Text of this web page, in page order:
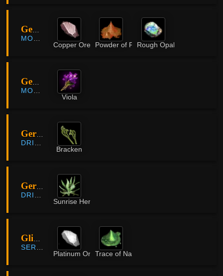
Geogugwi Cave
MORNING LIGHT
Copper Ore
Powder of FlameRough Opal
Geogugwi Cave
MORNING LIGHT
Viola
Gervish Mountains
DRIEGHAN
Bracken
Gervish Mountains
DRIEGHAN
Sunrise Herb
Glish Ruins
SERENDIA
Platinum Ore Trace of Nature